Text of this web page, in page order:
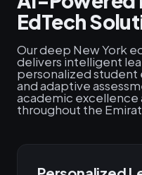
EdTech
Our deep New York
delivers intelligent
personalized
and adaptive
academic excellence
throughout the